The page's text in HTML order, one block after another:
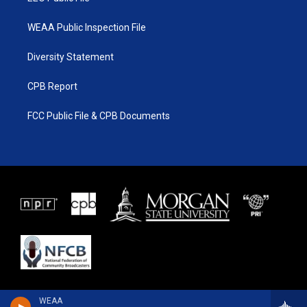
WEAA
WEAA Public Inspection File
Diversity Statement
CPB Report
FCC Public File & CPB Documents